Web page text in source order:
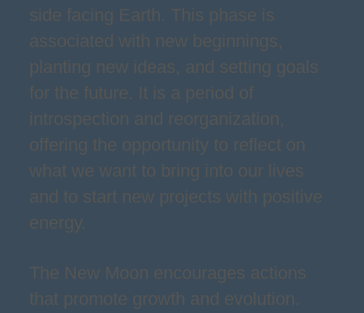
side facing Earth. This phase is
associated with new beginnings,
planting new ideas, and setting goals
for the future. It is a period of
introspection and reorganization,
offering the opportunity to reflect on
what we want to bring into our lives
and to start new projects with positive
energy.
The New Moon encourages actions
that promote growth and evolution.